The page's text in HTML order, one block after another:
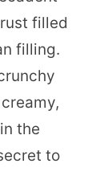
filled
filling.
the
to